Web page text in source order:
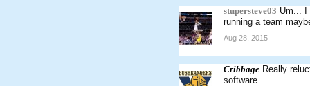
stupersteve03 Um... I
running a team
Aug 28, 2015
Cribbage Really
software.